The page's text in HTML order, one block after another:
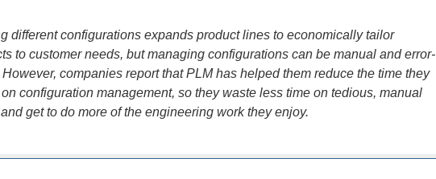
different configurations expands product lines to economically tailor
to customer needs, but managing configurations can be manual and error-
However, companies report that PLM has helped them reduce the time they
configuration management, so they waste less time on tedious, manual
get to do more of the engineering work they enjoy.